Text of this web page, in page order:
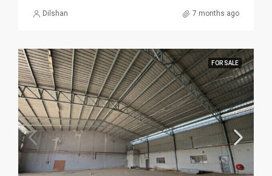
Dilshan 7 months ago
FOR SALE